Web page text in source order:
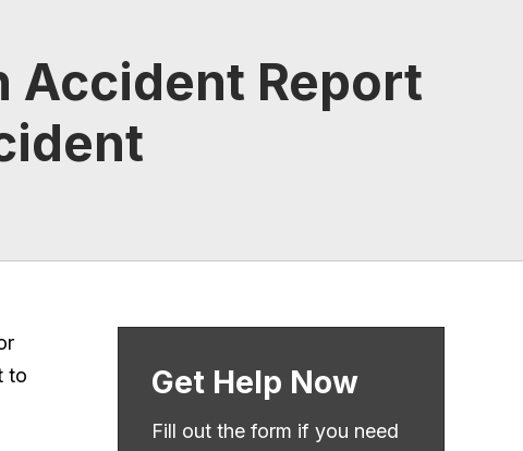
Accident Report
to
Get Help Now
Fill out the form if you need